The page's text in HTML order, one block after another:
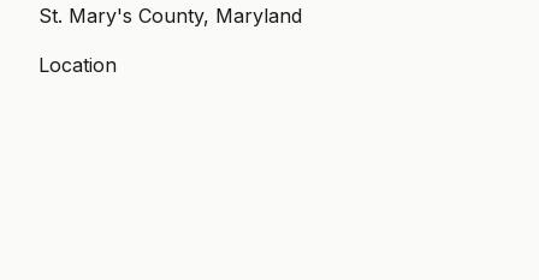
St. Mary's County, Maryland
Location